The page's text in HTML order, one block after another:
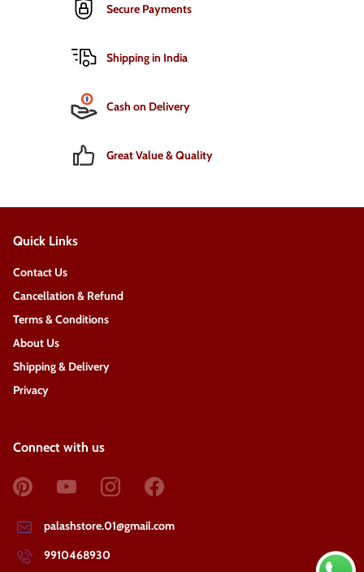
Secure Payments
Shipping in India
Cash on Delivery
Great Value & Quality
Quick Links
Contact Us
Cancellation & Refund
Terms & Conditions
About Us
Shipping & Delivery
Privacy
Connect with us
palashstore.01@gmail.com
9910468930